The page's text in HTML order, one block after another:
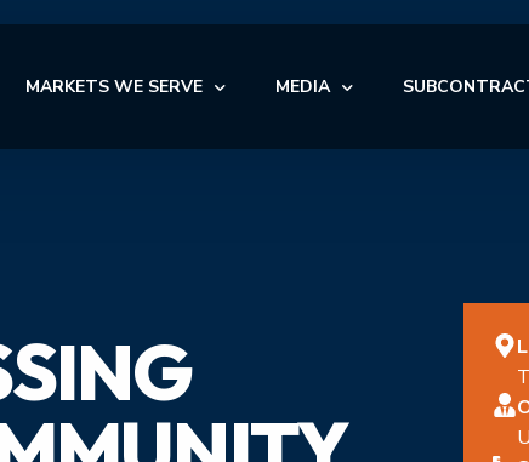
LIVING
MARKETS WE SERVE
MEDICAL
RETAIL
MEDIA